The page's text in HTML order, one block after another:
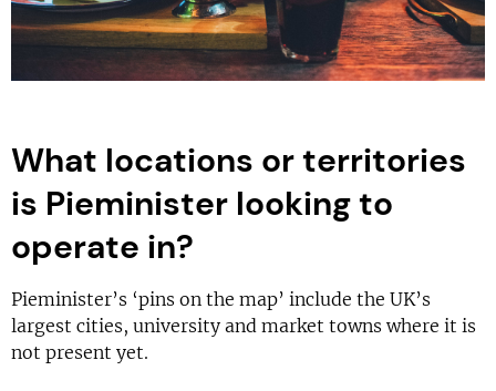
What locations or territories
is Pieminister looking to
operate in?
Pieminister’s ‘pins on the map’ include the UK’s
largest cities, university and market towns where it is
not present yet.